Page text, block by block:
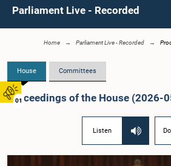
01
Parliament Live - Recorded
Home Parliament Live - Recorded
House Committees
Proceedings of the House (2026-
Listen